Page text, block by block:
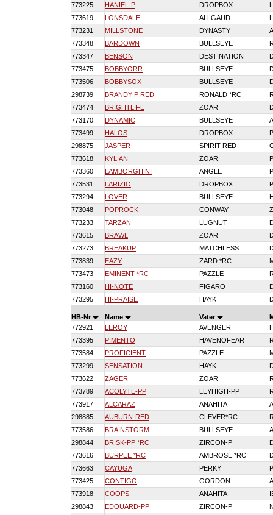
773225
HANIEL-P DROPBOX
773619
LONSDALE ALLGAUD
773231
MILLSTONE DYNASTY
773348
BARDOWN BULLSEYE
773347
BENSON DESTINATION
773475
BOBBYORR BULLSEYE
773506
BOBBYSOX BULLSEYE
298739
BRANDY P RED RONALD *RC
773474
BRIGHTLIFE ZOAR
773170
DYNAMIC BULLSEYE
773499
HALOS DROPBOX
298875
JASPER SPIRIT RED
773618
KYLIAN ZOAR
773360
LAMBORGHINI ANGLE
773531
LARIZIO DROPBOX
773294
LOVER BULLSEYE
773048
POPROCK CONWAY
773233
TARZAN LUGNUT
773615
BRAWL ZOAR
773273
BREAKUP MATCHLESS
773839
EAZY ZARD *RC
773473
EMINENT *RC PAZZLE
773160
HI-NOTE FIGARO
773295
HI-PRAISE HAYK
HB-Nr Name Vater
772921
LEROY AVENGER
773395
PIMENTO HAVENOFEAR
773584
PROFICIENT PAZZLE
773299
SENSATION HAYK
773622
ZAGER ZOAR
773789
ACOLYTE-PP LEYHIGH-PP
773917
ALCARAZ ANAHITA
298885
AUBURN-RED CLEVER*RC
773586
BRAINSTORM BULLSEYE
298844
BRISK-PP *RC ZIRCON-P
773616
BURPEE *RC AMBROSE *RC
773663
CAYUGA PERKY
773425
CONTIGO GORDON
773918
COOPS ANAHITA
298843
EDOUARD-PP ZIRCON-P